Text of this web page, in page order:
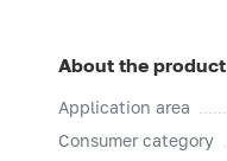
About the product
Application area
Consumer category